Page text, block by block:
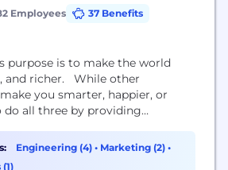
Employees
37 Benefits
purpose is to make the world
and richer. While other
you smarter, happier, or
do all three by providing
bent. Our name is in homage
in Shakespearean literature —
Engineering (4) • Marketing (2) •